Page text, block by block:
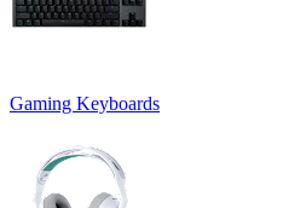
Gaming Keyboards